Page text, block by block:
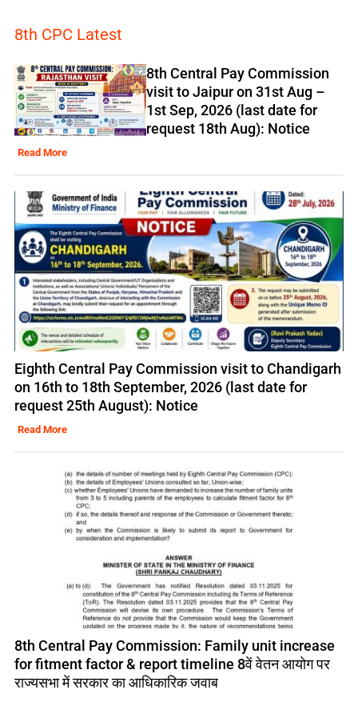
8th CPC Latest
8th Central Pay Commission
visit to Jaipur on 31st Aug –
1st Sep, 2026 (last date for
request 18th Aug): Notice
Read More
Eighth Central Pay Commission visit to Chandigarh
on 16th to 18th September, 2026 (last date for
request 25th August): Notice
Read More
8th Central Pay Commission: Family unit increase
for fitment factor & report timeline 8वें वेतन आयोग पर
राज्यसभा में सरकार का आधिकारिक जवाब